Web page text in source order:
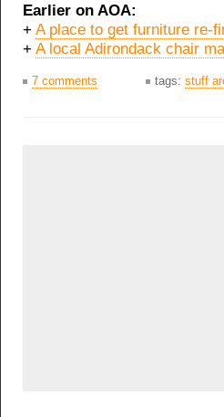
Earlier on AOA:
+ A place to get furniture re-
+ A local Adirondack chair
7 comments tags: stuff